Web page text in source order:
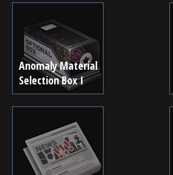
Anomaly Material
Selection Box I